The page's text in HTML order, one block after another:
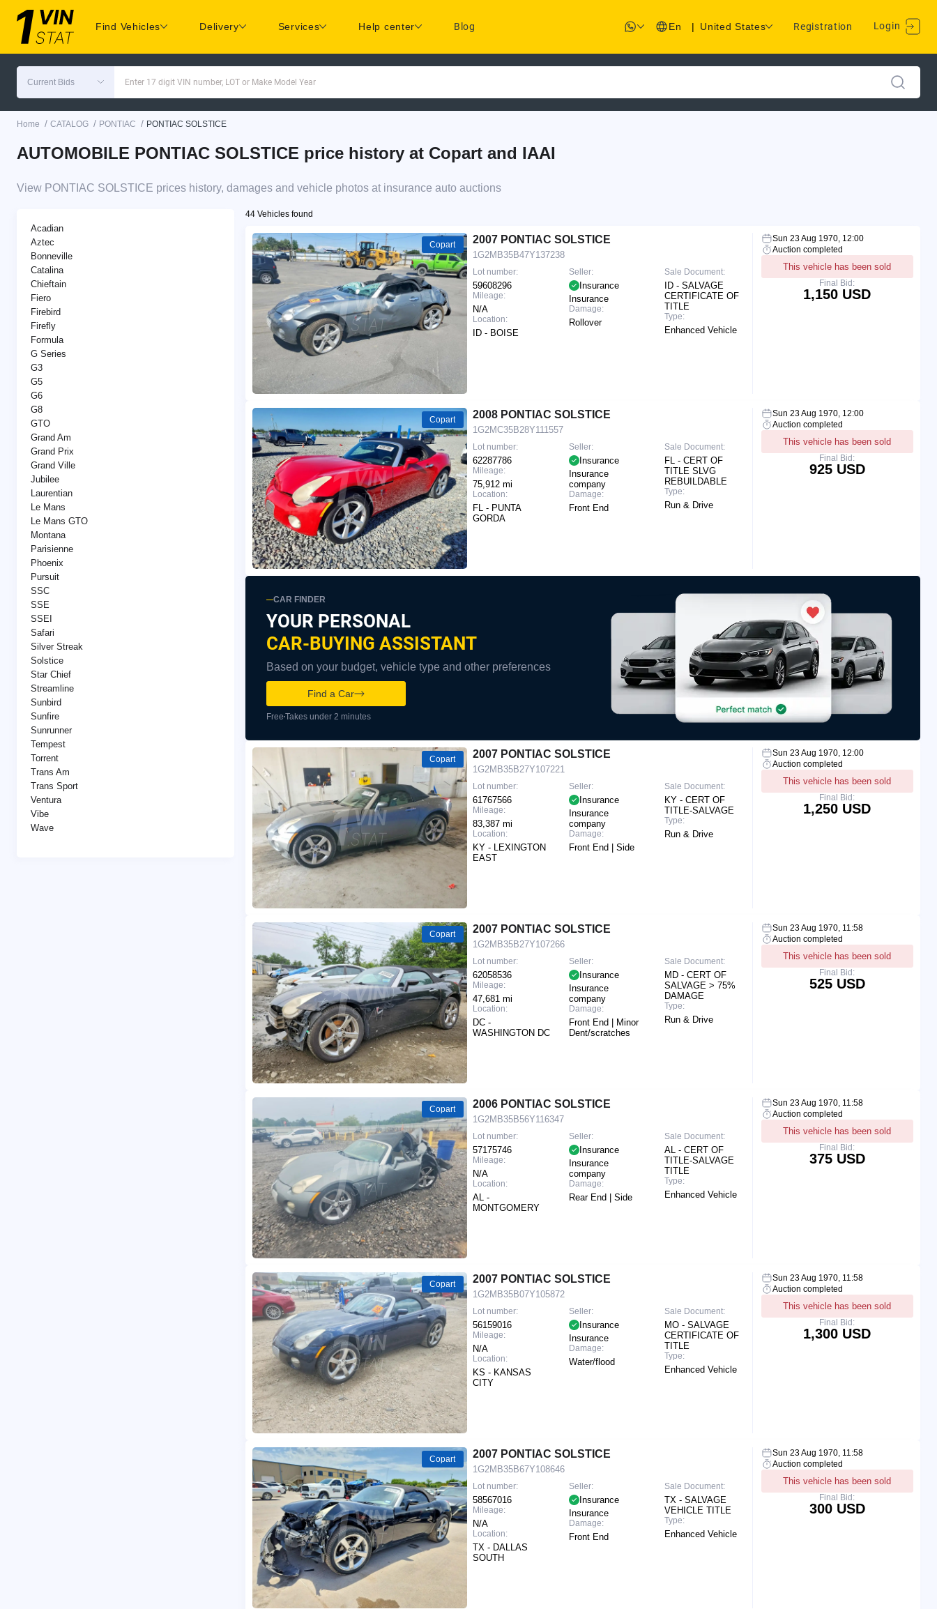
Find Vehicles Delivery Services Help center Blog En | United States Registration Login
Current Bids Enter 17 digit VIN number, LOT or Make Model Year
Home / CATALOG / PONTIAC / PONTIAC SOLSTICE
AUTOMOBILE PONTIAC SOLSTICE price history at Copart and IAAI
View PONTIAC SOLSTICE prices history, damages and vehicle photos at insurance auto auctions
Acadian
Aztec
Bonneville
Catalina
Chieftain
Fiero
Firebird
Firefly
Formula
G Series
G3
G5
G6
G8
GTO
Grand Am
Grand Prix
Grand Ville
Jubilee
Laurentian
Le Mans
Le Mans GTO
Montana
Parisienne
Phoenix
Pursuit
SSC
SSE
SSEI
Safari
Silver Streak
Solstice
Star Chief
Streamline
Sunbird
Sunfire
Sunrunner
Tempest
Torrent
Trans Am
Trans Sport
Ventura
Vibe
Wave
44 Vehicles found
Copart 2007 PONTIAC SOLSTICE
1G2MB35B47Y137238
Lot number:
59608296
Mileage:
N/A
Location:
ID - BOISE
Seller:
Insurance
Insurance
Damage:
Rollover
Sale Document:
ID - SALVAGE
CERTIFICATE OF
TITLE
Type:
Enhanced Vehicle
Sun 23 Aug 1970, 12:00
Auction completed
This vehicle has been sold
Final Bid:
1,150 USD
Copart 2008 PONTIAC SOLSTICE
1G2MC35B28Y111557
Lot number:
62287786
Mileage:
75,912 mi
Location:
FL - PUNTA
GORDA
Seller:
Insurance
Insurance
company
Damage:
Front End
Sale Document:
FL - CERT OF
TITLE SLVG
REBUILDABLE
Type:
Run & Drive
Sun 23 Aug 1970, 12:00
Auction completed
This vehicle has been sold
Final Bid:
925 USD
CAR FINDER
YOUR PERSONAL
CAR-BUYING ASSISTANT
Based on your budget, vehicle type and other preferences
Find a Car
Free Takes under 2 minutes
Copart 2007 PONTIAC SOLSTICE
1G2MB35B27Y107221
Lot number:
61767566
Mileage:
83,387 mi
Location:
KY - LEXINGTON
EAST
Seller:
Insurance
Insurance
company
Damage:
Front End | Side
Sale Document:
KY - CERT OF
TITLE-SALVAGE
Type:
Run & Drive
Sun 23 Aug 1970, 12:00
Auction completed
This vehicle has been sold
Final Bid:
1,250 USD
Copart 2007 PONTIAC SOLSTICE
1G2MB35B27Y107266
Lot number:
62058536
Mileage:
47,681 mi
Location:
DC -
WASHINGTON DC
Seller:
Insurance
Insurance
company
Damage:
Front End | Minor
Dent/scratches
Sale Document:
MD - CERT OF
SALVAGE > 75%
DAMAGE
Type:
Run & Drive
Sun 23 Aug 1970, 11:58
Auction completed
This vehicle has been sold
Final Bid:
525 USD
Copart 2006 PONTIAC SOLSTICE
1G2MB35B56Y116347
Lot number:
57175746
Mileage:
N/A
Location:
AL -
MONTGOMERY
Seller:
Insurance
Insurance
company
Damage:
Rear End | Side
Sale Document:
AL - CERT OF
TITLE-SALVAGE
TITLE
Type:
Enhanced Vehicle
Sun 23 Aug 1970, 11:58
Auction completed
This vehicle has been sold
Final Bid:
375 USD
Copart 2007 PONTIAC SOLSTICE
1G2MB35B07Y105872
Lot number:
56159016
Mileage:
N/A
Location:
KS - KANSAS
CITY
Seller:
Insurance
Insurance
Damage:
Water/flood
Sale Document:
MO - SALVAGE
CERTIFICATE OF
TITLE
Type:
Enhanced Vehicle
Sun 23 Aug 1970, 11:58
Auction completed
This vehicle has been sold
Final Bid:
1,300 USD
Copart 2007 PONTIAC SOLSTICE
1G2MB35B67Y108646
Lot number:
58567016
Mileage:
N/A
Location:
TX - DALLAS
SOUTH
Seller:
Insurance
Insurance
Damage:
Front End
Sale Document:
TX - SALVAGE
VEHICLE TITLE
Type:
Enhanced Vehicle
Sun 23 Aug 1970, 11:58
Auction completed
This vehicle has been sold
Final Bid:
300 USD